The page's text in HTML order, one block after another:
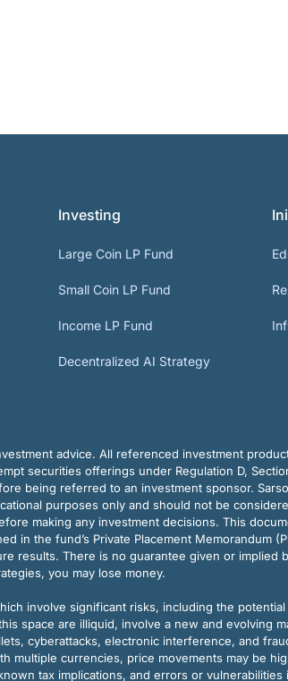
Investing
Large Coin LP Fund
Small Coin LP Fund
Income LP Fund
Decentralized AI Strategy
advice. All referenced investment
securities offerings under Regulation D,
being referred to an investment sponsor.
purposes only and should not be
making any investment decisions. This
in the fund’s Private Placement Memorandum
results. There is no guarantee given or
you may lose money.
involve significant risks, including the
space are illiquid, involve a new and evolving
cyberattacks, electronic interference, and
multiple currencies, price movements may be
tax implications, and errors or